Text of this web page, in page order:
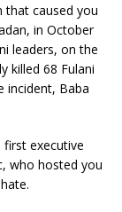
that caused you
in October
leaders, on the
killed 68 Fulani
incident, Baba
first executive
who hosted you